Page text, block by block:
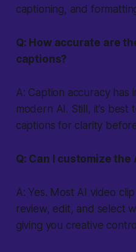
captioning, and
Q: How accurate are
captions?
A: Caption accuracy has
modern AI. Still, it’s
captions for clarity
Q: Can I customize
A: Yes. Most AI video
review, edit, and select
giving you creative